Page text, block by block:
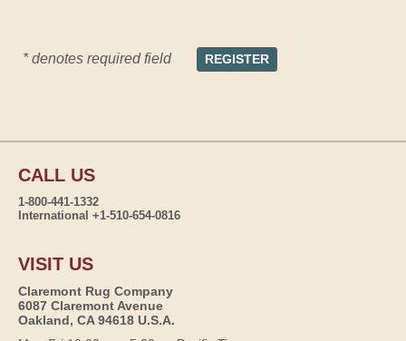
* denotes required field
CALL US
1-800-441-1332
International +1-510-654-0816
VISIT US
Claremont Rug Company
6087 Claremont Avenue
Oakland, CA 94618 U.S.A.